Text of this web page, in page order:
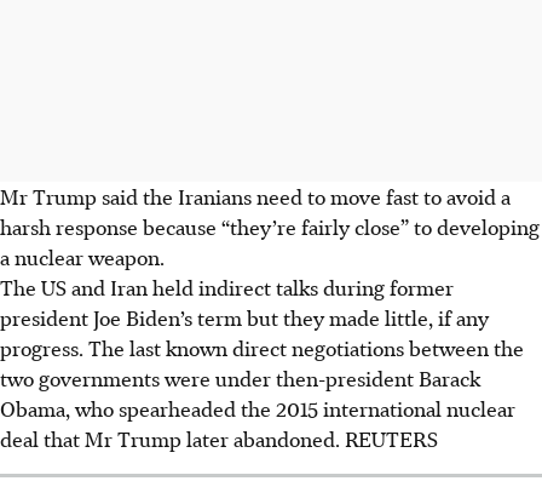
Mr Trump said the Iranians need to move fast to avoid a
harsh response because “they’re fairly close” to developing
a nuclear weapon.
The US and Iran held indirect talks during former
president Joe Biden’s term but they made little, if any
progress. The last known direct negotiations between the
two governments were under then-president Barack
Obama, who spearheaded the 2015 international nuclear
deal that Mr Trump later abandoned. REUTERS